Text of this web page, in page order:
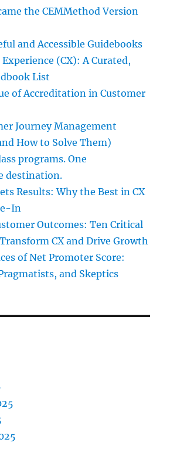
the CEMMethod Version
and Accessible Guidebooks
(CX): A Curated,
List
of Accreditation in Customer
Journey Management
How to Solve Them)
programs. One
destination.
Results: Why the Best in CX
In
Outcomes: Ten Critical
CX and Drive Growth
of Net Promoter Score:
and Skeptics